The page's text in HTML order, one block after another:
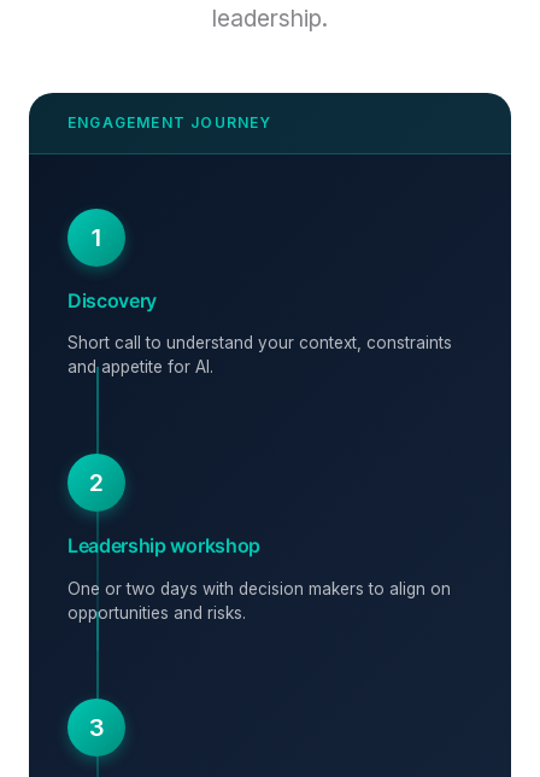
leadership.
1
Discovery
Short call to understand your context, constraints
and appetite for AI.
2
Leadership workshop
One or two days with decision makers to align on
opportunities and risks.
3